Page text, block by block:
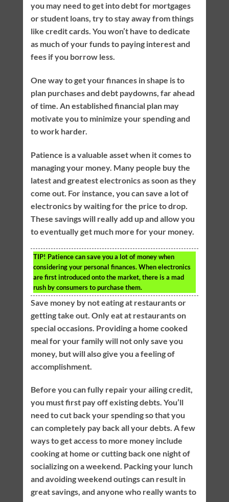
you may need to get into debt for mortgages
or student loans, try to stay away from things
like credit cards. You won’t have to dedicate
as much of your funds to paying interest and
fees if you borrow less.
One way to get your finances in shape is to
plan purchases and debt paydowns, far ahead
of time. An established financial plan may
motivate you to minimize your spending and
to work harder.
Patience is a valuable asset when it comes to
managing your money. Many people buy the
latest and greatest electronics as soon as they
come out. For instance, you can save a lot of
electronics by waiting for the price to drop.
These savings will really add up and allow you
to eventually get much more for your money.
TIP! Patience can save you a lot of money when
considering your personal finances. When electronics
are first introduced onto the market, there is a mad
rush by consumers to purchase them.
Save money by not eating at restaurants or
getting take out. Only eat at restaurants on
special occasions. Providing a home cooked
meal for your family will not only save you
money, but will also give you a feeling of
accomplishment.
Before you can fully repair your ailing credit,
you must first pay off existing debts. You’ll
need to cut back your spending so that you
can completely pay back all your debts. A few
ways to get access to more money include
cooking at home or cutting back one night of
socializing on a weekend. Packing your lunch
and avoiding weekend outings can result in
great savings, and anyone who really wants to